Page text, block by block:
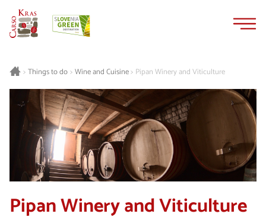
>Things to do> Wine and Cuisine> Pipan Winery and Viticulture
Pipan Winery and Viticulture